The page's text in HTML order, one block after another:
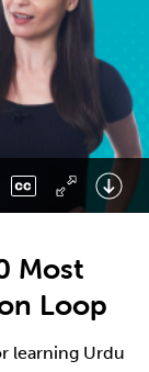
Most
Loop
learning Urdu